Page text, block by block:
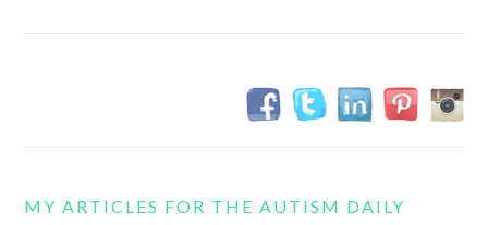
MY ARTICLES FOR THE AUTISM DAILY